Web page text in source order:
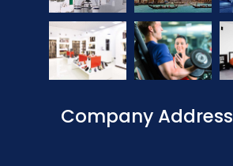
Company Address